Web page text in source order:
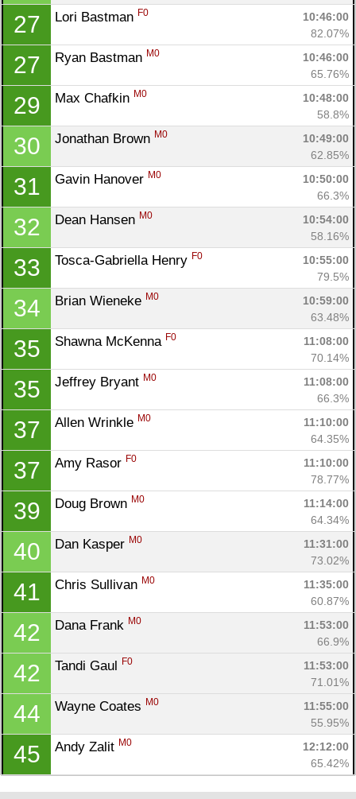
27 Lori Bastman F0
10:46:00
82.07%
27 Ryan Bastman M0
10:46:00
65.76%
29 Max Chafkin M0
10:48:00
58.8%
30 Jonathan Brown M0
10:49:00
62.85%
31 Gavin Hanover M0
10:50:00
66.3%
32 Dean Hansen M0
10:54:00
58.16%
33 Tosca-Gabriella Henry F0
10:55:00
79.5%
34 Brian Wieneke M0
10:59:00
63.48%
35 Shawna McKenna F0
11:08:00
70.14%
35 Jeffrey Bryant M0
11:08:00
66.3%
37 Allen Wrinkle M0
11:10:00
64.35%
37 Amy Rasor F0
11:10:00
78.77%
39 Doug Brown M0
11:14:00
64.34%
40 Dan Kasper M0
11:31:00
73.02%
41 Chris Sullivan M0
11:35:00
60.87%
42 Dana Frank M0
11:53:00
66.9%
42 Tandi Gaul F0
11:53:00
71.01%
44 Wayne Coates M0
11:55:00
55.95%
45 Andy Zalit M0
12:12:00
65.42%